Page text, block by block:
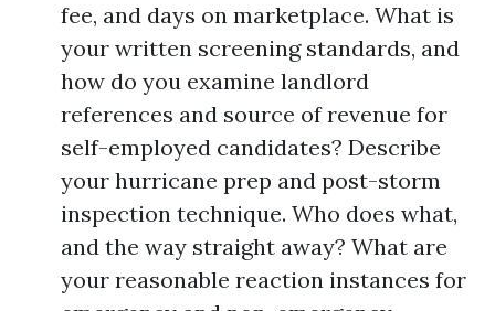
fee, and days on marketplace. What is
your written screening standards, and
how do you examine landlord
references and source of revenue for
self-employed candidates? Describe
your hurricane prep and post-storm
inspection technique. Who does what,
and the way straight away? What are
your reasonable reaction instances for